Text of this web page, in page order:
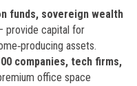
funds, sovereign wealth
capital for
assets.
companies, tech firms,
office space